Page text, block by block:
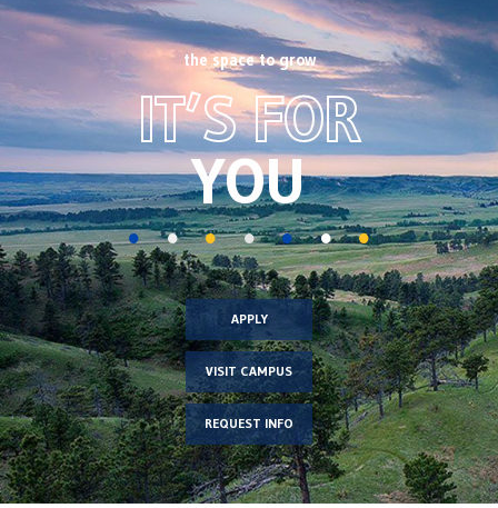
Footer
CTA
image
the space to grow
IT’S FOR
YOU
APPLY
VISIT CAMPUS
REQUEST INFO